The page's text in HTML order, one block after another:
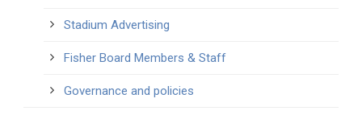
Stadium Advertising
Fisher Board Members & Staff
Governance and policies